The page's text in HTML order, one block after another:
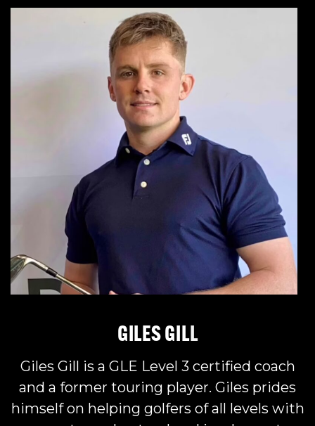
GILES GILL
Giles Gill is a GLE Level 3 certified coach
and a former touring player. Giles prides
himself on helping golfers of all levels with